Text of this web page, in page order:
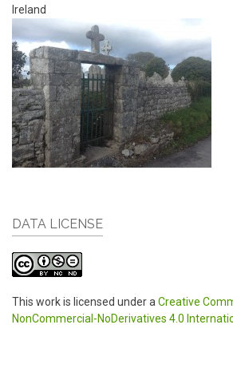
Ireland
DATA LICENSE
This work is licensed under a Creative
NonCommercial-NoDerivatives 4.0